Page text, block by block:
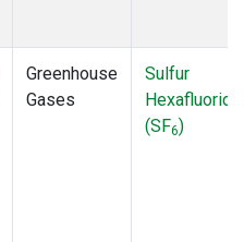
Greenhouse
Gases
Sulfur
Hexafluoride
(SF6)